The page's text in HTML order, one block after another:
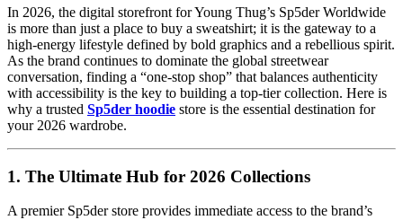
In 2026, the digital storefront for Young Thug’s Sp5der Worldwide
is more than just a place to buy a sweatshirt; it is the gateway to a
high-energy lifestyle defined by bold graphics and a rebellious spirit.
As the brand continues to dominate the global streetwear
conversation, finding a “one-stop shop” that balances authenticity
with accessibility is the key to building a top-tier collection. Here is
why a trusted Sp5der hoodie store is the essential destination for
your 2026 wardrobe.
1. The Ultimate Hub for 2026 Collections
A premier Sp5der store provides immediate access to the brand’s